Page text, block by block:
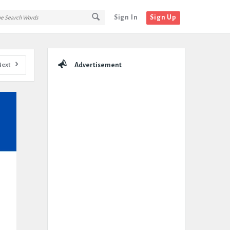
Sign In Sign Up
Advertisement